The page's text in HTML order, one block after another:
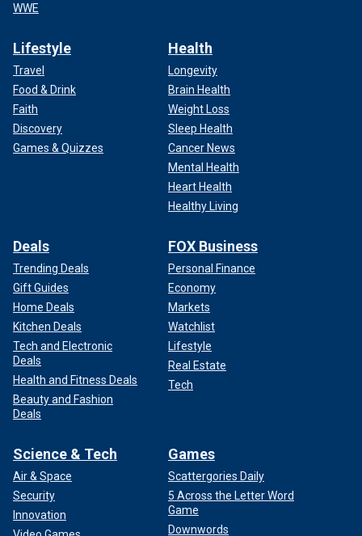
WWE
Lifestyle
Travel
Food & Drink
Faith
Discovery
Games & Quizzes
Health
Longevity
Brain Health
Weight Loss
Sleep Health
Cancer News
Mental Health
Heart Health
Healthy Living
Deals
Trending Deals
Gift Guides
Home Deals
Kitchen Deals
Tech and Electronic
Deals
Health and Fitness Deals
Beauty and Fashion
Deals
FOX Business
Personal Finance
Economy
Markets
Watchlist
Lifestyle
Real Estate
Tech
Science & Tech
Air & Space
Security
Innovation
Games
Scattergories Daily
5 Across the Letter Word
Game
Downwords